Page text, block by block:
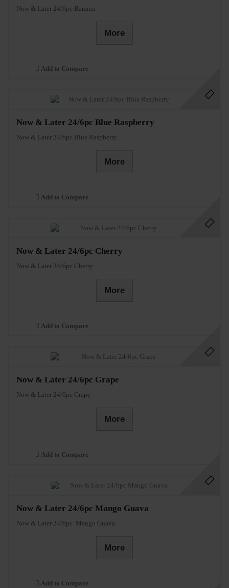
Now & Later 24/6pc Banana
More
Add to Compare
Now & Later 24/6pc Blue Raspberry
Now & Later 24/6pc Blue Raspberry
More
Add to Compare
Now & Later 24/6pc Cherry
Now & Later 24/6pc Cherry
More
Add to Compare
Now & Later 24/6pc Grape
Now & Later 24/6pc Grape
More
Add to Compare
Now & Later 24/6pc Mango Guava
Now & Later 24/6pc Mango Guava
More
Add to Compare